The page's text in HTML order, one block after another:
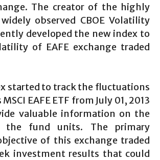
The creator of the highly
observed CBOE Volatility
developed the new index to
of EAFE exchange traded
started to track the fluctuations
EAFE ETF from July 01, 2013
valuable information on the
fund units. The primary
of this exchange traded
investment results that could